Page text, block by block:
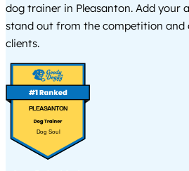
dog trainer in Pleasanton. Add your
stand out from the competition
clients.
PLEASANTON
Dog Soul